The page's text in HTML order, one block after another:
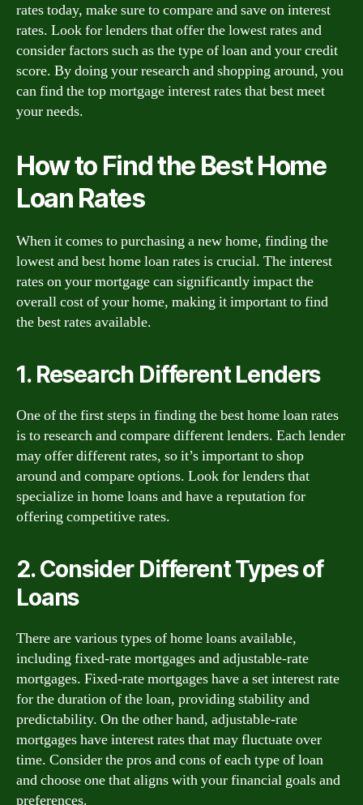
rates today, make sure to compare and save on interest
rates. Look for lenders that offer the lowest rates and
consider factors such as the type of loan and your credit
score. By doing your research and shopping around, you
can find the top mortgage interest rates that best meet
your needs.
How to Find the Best Home
Loan Rates
When it comes to purchasing a new home, finding the
lowest and best home loan rates is crucial. The interest
rates on your mortgage can significantly impact the
overall cost of your home, making it important to find
the best rates available.
1. Research Different Lenders
One of the first steps in finding the best home loan rates
is to research and compare different lenders. Each lender
may offer different rates, so it’s important to shop
around and compare options. Look for lenders that
specialize in home loans and have a reputation for
offering competitive rates.
2. Consider Different Types of
Loans
There are various types of home loans available,
including fixed-rate mortgages and adjustable-rate
mortgages. Fixed-rate mortgages have a set interest rate
for the duration of the loan, providing stability and
predictability. On the other hand, adjustable-rate
mortgages have interest rates that may fluctuate over
time. Consider the pros and cons of each type of loan
and choose one that aligns with your financial goals and
preferences.